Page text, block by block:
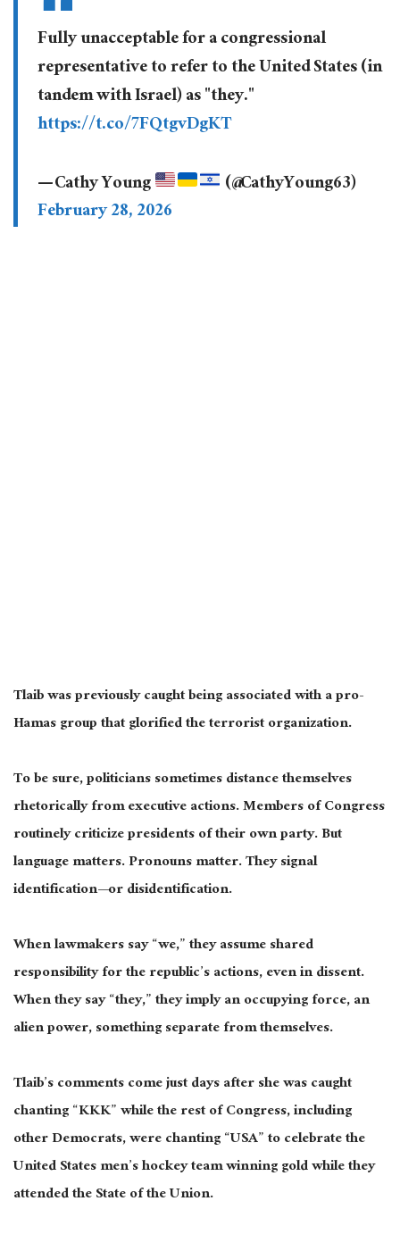
Fully unacceptable for a congressional
representative to refer to the United States (in
tandem with Israel) as "they."
https://t.co/7FQtgvDgKT
— Cathy Young
(@CathyYoung63)
February 28, 2026
Tlaib was previously caught being associated with a pro-
Hamas group that glorified the terrorist organization.
To be sure, politicians sometimes distance themselves
rhetorically from executive actions. Members of Congress
routinely criticize presidents of their own party. But
language matters. Pronouns matter. They signal
identification—or disidentification.
When lawmakers say “we,” they assume shared
responsibility for the republic’s actions, even in dissent.
When they say “they,” they imply an occupying force, an
alien power, something separate from themselves.
Tlaib’s comments come just days after she was caught
chanting “KKK” while the rest of Congress, including
other Democrats, were chanting “USA” to celebrate the
United States men’s hockey team winning gold while they
attended the State of the Union.